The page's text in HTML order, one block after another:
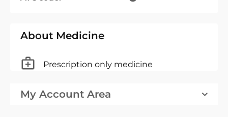
About Medicine
Prescription only medicine
My Account Area